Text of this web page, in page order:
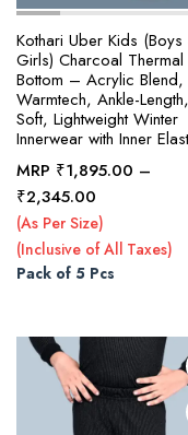
Kothari Uber Kids
Girls) Charcoal Thermal
Bottom – Acrylic Blend,
Warmtech, Ankle-
Soft, Lightweight Winter
Innerwear with Inner
MRP ₹1,895.00 –
₹2,345.00Price
range:
₹1,895.00
through
(As Per Size)
(Inclusive of All Taxes)
Pack of 5 Pcs
has
The